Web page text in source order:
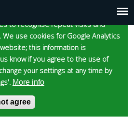
to recognise repeat visits and
use cookies for Google Analytics
this information is
know if you agree to the use of
your settings at any time by
More info
agree
Skip to content Accessibility
and Ewell